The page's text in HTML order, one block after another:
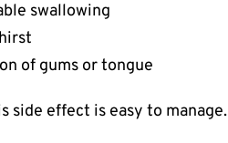
swallowing
of gums or tongue
side effect is easy to manage.